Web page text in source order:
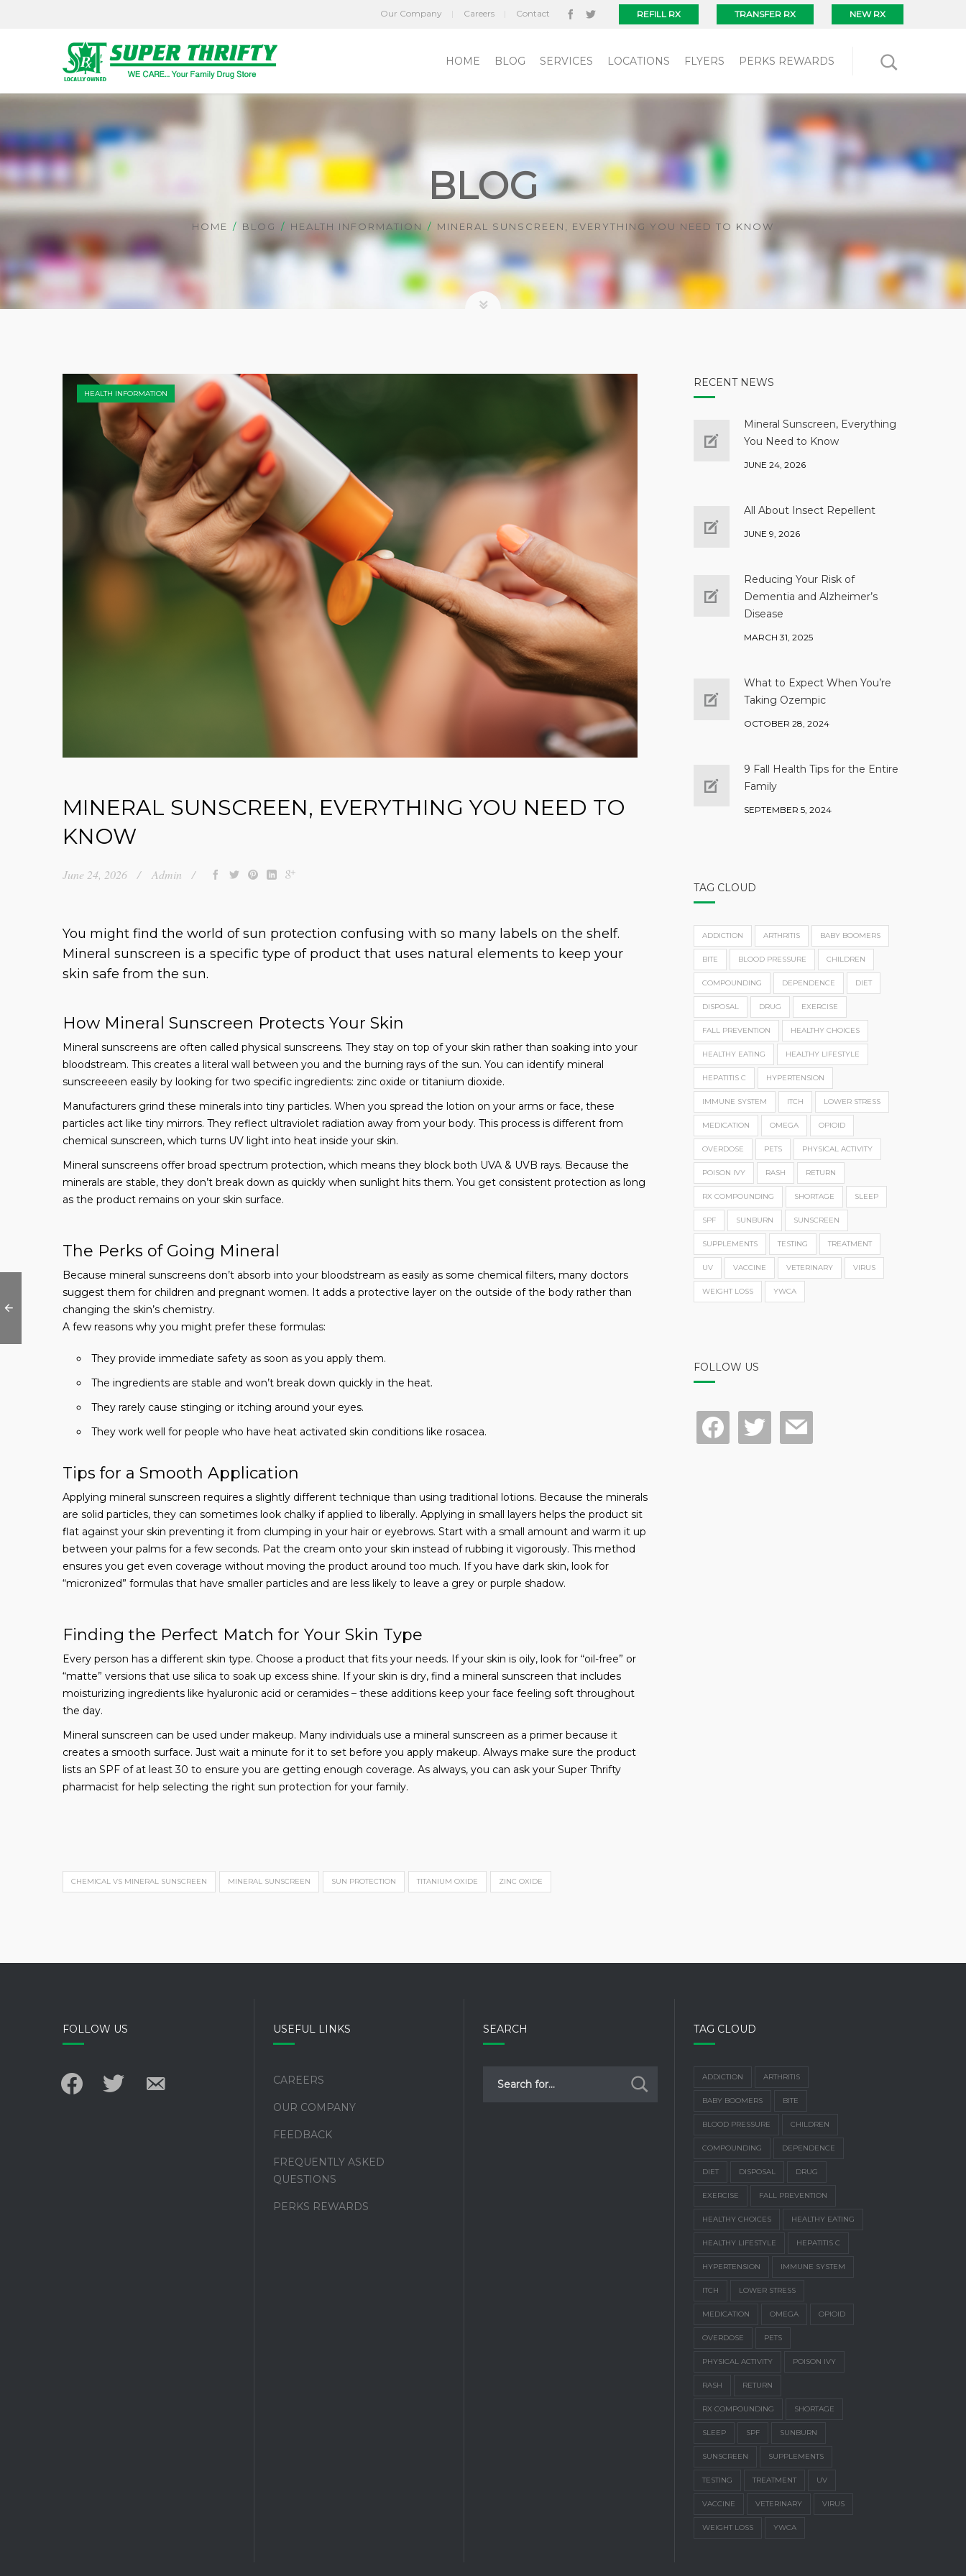
NEW RX
TRANSFER RX
REFILL RX
Our Company Careers Contact
HOME BLOG SERVICES LOCATIONS FLYERS PERKS REWARDS
BLOG
HOME BLOG HEALTH INFORMATION MINERAL SUNSCREEN, EVERYTHING YOU NEED TO KNOW
HEALTH INFORMATION
MINERAL SUNSCREEN, EVERYTHING YOU NEED TO
KNOW
June 24, 2026 Admin
You might find the world of sun protection confusing with so many labels on the shelf.
Mineral sunscreen is a specific type of product that uses natural elements to keep your
skin safe from the sun.
How Mineral Sunscreen Protects Your Skin
Mineral sunscreens are often called physical sunscreens. They stay on top of your skin rather than soaking into your
bloodstream. This creates a literal wall between you and the burning rays of the sun. You can identify mineral
sunscreeeen easily by looking for two specific ingredients: zinc oxide or titanium dioxide.
Manufacturers grind these minerals into tiny particles. When you spread the lotion on your arms or face, these
particles act like tiny mirrors. They reflect ultraviolet radiation away from your body. This process is different from
chemical sunscreen, which turns UV light into heat inside your skin.
Mineral sunscreens offer broad spectrum protection, which means they block both UVA & UVB rays. Because the
minerals are stable, they don’t break down as quickly when sunlight hits them. You get consistent protection as long
as the product remains on your skin surface.
The Perks of Going Mineral
Because mineral sunscreens don’t absorb into your bloodstream as easily as some chemical filters, many doctors
suggest them for children and pregnant women. It adds a protective layer on the outside of the body rather than
changing the skin’s chemistry.
A few reasons why you might prefer these formulas:
They provide immediate safety as soon as you apply them.
The ingredients are stable and won’t break down quickly in the heat.
They rarely cause stinging or itching around your eyes.
They work well for people who have heat activated skin conditions like rosacea.
Tips for a Smooth Application
Applying mineral sunscreen requires a slightly different technique than using traditional lotions. Because the minerals
are solid particles, they can sometimes look chalky if applied to liberally. Applying in small layers helps the product sit
flat against your skin preventing it from clumping in your hair or eyebrows. Start with a small amount and warm it up
between your palms for a few seconds. Pat the cream onto your skin instead of rubbing it vigorously. This method
ensures you get even coverage without moving the product around too much. If you have dark skin, look for
“micronized” formulas that have smaller particles and are less likely to leave a grey or purple shadow.
Finding the Perfect Match for Your Skin Type
Every person has a different skin type. Choose a product that fits your needs. If your skin is oily, look for “oil-free” or
“matte” versions that use silica to soak up excess shine. If your skin is dry, find a mineral sunscreen that includes
moisturizing ingredients like hyaluronic acid or ceramides – these additions keep your face feeling soft throughout
the day.
Mineral sunscreen can be used under makeup. Many individuals use a mineral sunscreen as a primer because it
creates a smooth surface. Just wait a minute for it to set before you apply makeup. Always make sure the product
lists an SPF of at least 30 to ensure you are getting enough coverage. As always, you can ask your Super Thrifty
pharmacist for help selecting the right sun protection for your family.
CHEMICAL VS MINERAL SUNSCREEN MINERAL SUNSCREEN SUN PROTECTION TITANIUM OXIDE ZINC OXIDE
RECENT NEWS
Mineral Sunscreen, Everything
You Need to Know
JUNE 24, 2026
All About Insect Repellent
JUNE 9, 2026
Reducing Your Risk of
Dementia and Alzheimer’s
Disease
MARCH 31, 2025
What to Expect When You’re
Taking Ozempic
OCTOBER 28, 2024
9 Fall Health Tips for the Entire
Family
SEPTEMBER 5, 2024
TAG CLOUD
ADDICTION ARTHRITIS BABY BOOMERS
BITE BLOOD PRESSURE CHILDREN
COMPOUNDING DEPENDENCE DIET
DISPOSAL DRUG EXERCISE
FALL PREVENTION HEALTHY CHOICES
HEALTHY EATING HEALTHY LIFESTYLE
HEPATITIS C HYPERTENSION
IMMUNE SYSTEM ITCH LOWER STRESS
MEDICATION OMEGA OPIOID
OVERDOSE PETS PHYSICAL ACTIVITY
POISON IVY RASH RETURN
RX COMPOUNDING SHORTAGE SLEEP
SPF SUNBURN SUNSCREEN
SUPPLEMENTS TESTING TREATMENT
UV VACCINE VETERINARY VIRUS
WEIGHT LOSS YWCA
FOLLOW US
facebook twitter mail
FOLLOW US
facebook twitter
email-
alt
USEFUL LINKS
CAREERS
OUR COMPANY
FEEDBACK
FREQUENTLY ASKED
QUESTIONS
PERKS REWARDS
SEARCH TAG CLOUD
ADDICTION ARTHRITIS
BABY BOOMERS BITE
BLOOD PRESSURE CHILDREN
COMPOUNDING DEPENDENCE
DIET DISPOSAL DRUG
EXERCISE FALL PREVENTION
HEALTHY CHOICES HEALTHY EATING
HEALTHY LIFESTYLE HEPATITIS C
HYPERTENSION IMMUNE SYSTEM
ITCH LOWER STRESS
MEDICATION OMEGA OPIOID
OVERDOSE PETS
PHYSICAL ACTIVITY POISON IVY
RASH RETURN
RX COMPOUNDING SHORTAGE
SLEEP SPF SUNBURN
SUNSCREEN SUPPLEMENTS
TESTING TREATMENT UV
VACCINE VETERINARY VIRUS
WEIGHT LOSS YWCA